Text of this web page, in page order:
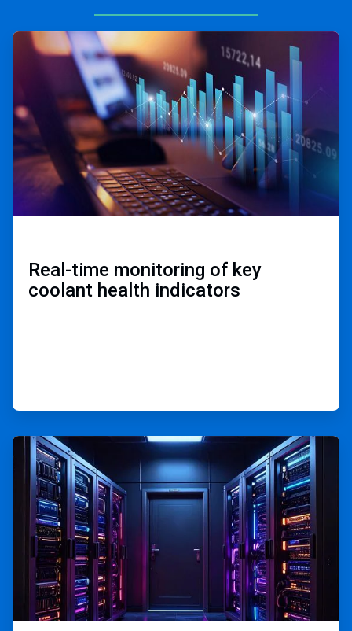
ArticleTile
Real-time monitoring of key
coolant health indicators ​
ArticleTile
2
of